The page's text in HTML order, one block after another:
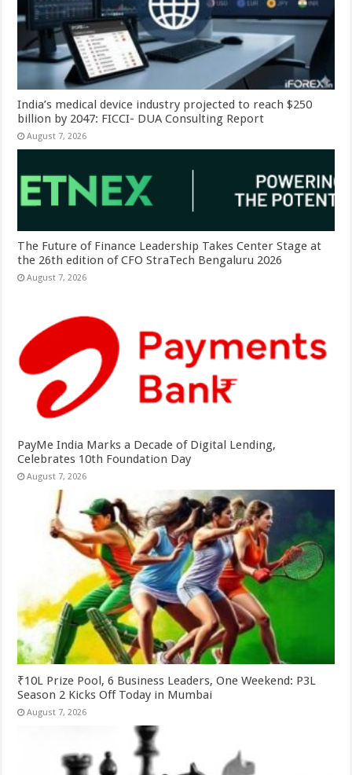
India’s medical device industry projected to reach $250
billion by 2047: FICCI- DUA Consulting Report
August 7, 2026
The Future of Finance Leadership Takes Center Stage at
the 26th edition of CFO StraTech Bengaluru 2026
August 7, 2026
PayMe India Marks a Decade of Digital Lending,
Celebrates 10th Foundation Day
August 7, 2026
₹10L Prize Pool, 6 Business Leaders, One Weekend: P3L
Season 2 Kicks Off Today in Mumbai
August 7, 2026